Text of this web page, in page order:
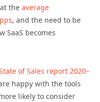
the average
, and the need to be
SaaS becomes
of Sales report 2020–
happy with the tools
likely to consider